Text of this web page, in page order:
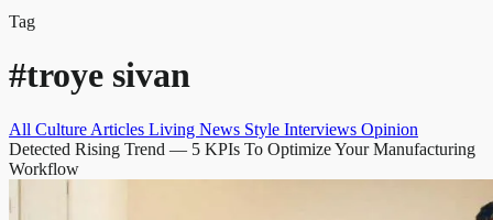
Tag
#troye sivan
All Culture Articles Living News Style Interviews Opinion
Detected Rising Trend — 5 KPIs To Optimize Your Manufacturing
Workflow